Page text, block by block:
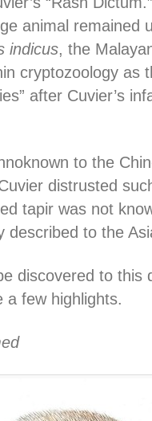
animal remained
indicus, the
cryptozoology as
after Cuvier’s
to the
distrusted
tapir was not
described to the
discovered to this
a few highlights.